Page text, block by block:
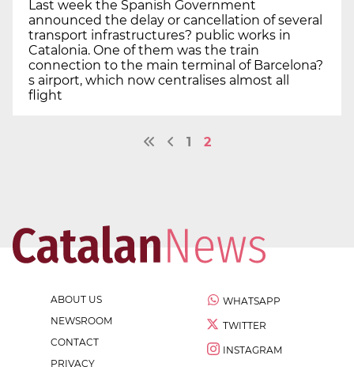
Last week the Spanish Government
announced the delay or cancellation of several
transport infrastructures? public works in
Catalonia. One of them was the train
connection to the main terminal of Barcelona?
s airport, which now centralises almost all
flight
1 2
ABOUT US
NEWSROOM
CONTACT
PRIVACY
WHATSAPP
TWITTER
INSTAGRAM